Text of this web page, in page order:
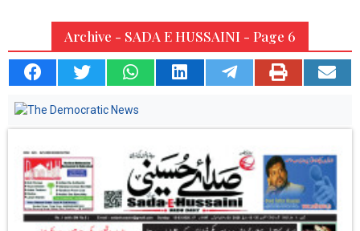
Archive - SADA E HUSSAINI - Page 6